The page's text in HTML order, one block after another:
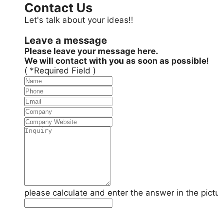
Contact Us
Let's talk about your ideas!!
Leave a message
Please leave your message here.
We will contact with you as soon as possible!
( *Required Field )
please calculate and enter the answer in the